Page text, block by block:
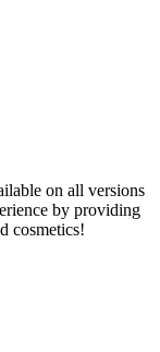
on all versions
by providing
cosmetics!